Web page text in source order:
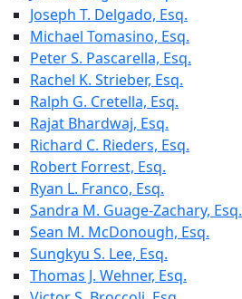
Joseph T. Delgado, Esq.
Michael Tomasino, Esq.
Peter S. Pascarella, Esq.
Rachel K. Strieber, Esq.
Ralph G. Cretella, Esq.
Rajat Bhardwaj, Esq.
Richard C. Rieders, Esq.
Robert Forrest, Esq.
Ryan L. Franco, Esq.
Sandra M. Guage-Zachary, Esq.
Sean M. McDonough, Esq.
Sungkyu S. Lee, Esq.
Thomas J. Wehner, Esq.